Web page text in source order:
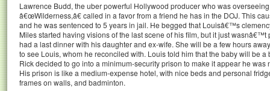
Lawrence Budd, the uber powerful Hollywood producer who was
â€œWilderness,â€ called in a favor from a friend he has in the DOJ. This
and he was sentenced to 5 years in jail. He begged that Louisâ€™s
Miles started having visions of the last scene of his film, but it just
had a last dinner with his daughter and ex-wife. She will be a few hours
to see Louis, whom he reconciled with. Louis told him that the baby will be
Rick decided to go into a minimum-security prison to make it appear he was
His prison is like a medium-expense hotel, with nice beds and personal
frames on walls, and badminton.